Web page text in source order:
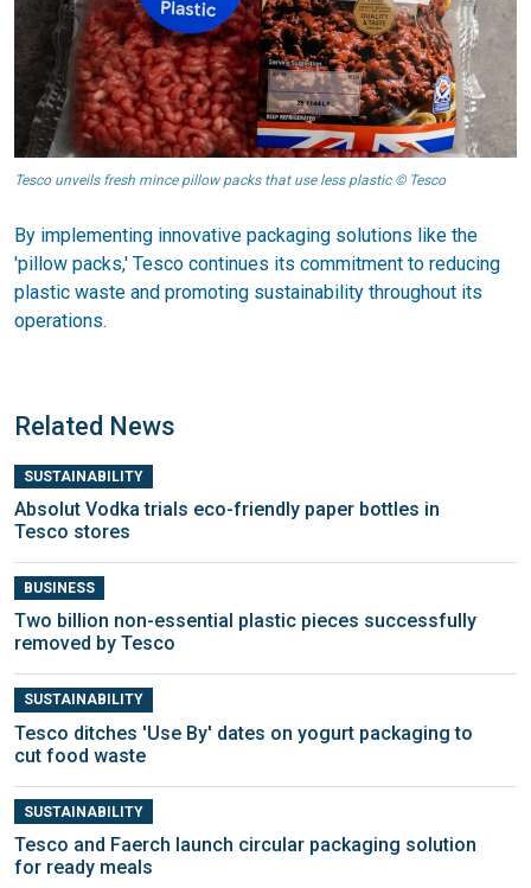
Tesco unveils fresh mince pillow packs that use less plastic © Tesco
By implementing innovative packaging solutions like the
'pillow packs,' Tesco continues its commitment to reducing
plastic waste and promoting sustainability throughout its
operations.
Related News
SUSTAINABILITY
Absolut Vodka trials eco-friendly paper bottles in
Tesco stores
BUSINESS
Two billion non-essential plastic pieces successfully
removed by Tesco
SUSTAINABILITY
Tesco ditches 'Use By' dates on yogurt packaging to
cut food waste
SUSTAINABILITY
Tesco and Faerch launch circular packaging solution
for ready meals